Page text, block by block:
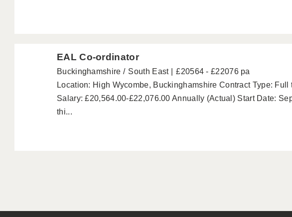
EAL Co-ordinator
Buckinghamshire South East
£20564 - £22076 pa
Location: High Wycombe, Buckinghamshire Contract Type: Full
Salary: £20,564.00-£22,076.00 Annually (Actual) Start Date:
thi...